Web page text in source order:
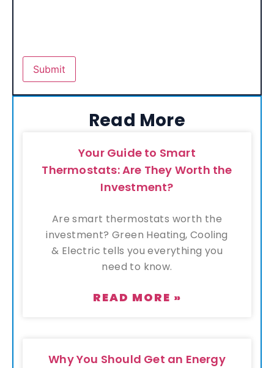
Read More
Your Guide to Smart
Thermostats: Are They Worth the
Investment?
Are smart thermostats worth the
investment? Green Heating, Cooling
& Electric tells you everything you
need to know.
READ MORE »
Why You Should Get an Energy